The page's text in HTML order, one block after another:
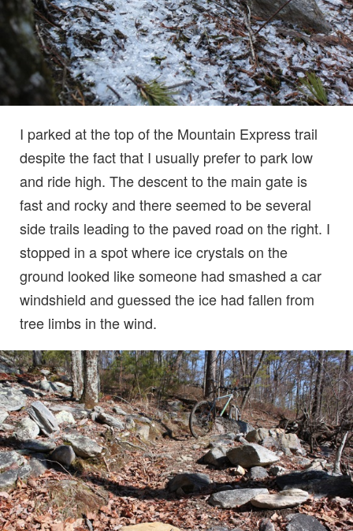
I parked at the top of the Mountain Express trail
despite the fact that I usually prefer to park low
and ride high. The descent to the main gate is
fast and rocky and there seemed to be several
side trails leading to the paved road on the right. I
stopped in a spot where ice crystals on the
ground looked like someone had smashed a car
windshield and guessed the ice had fallen from
tree limbs in the wind.